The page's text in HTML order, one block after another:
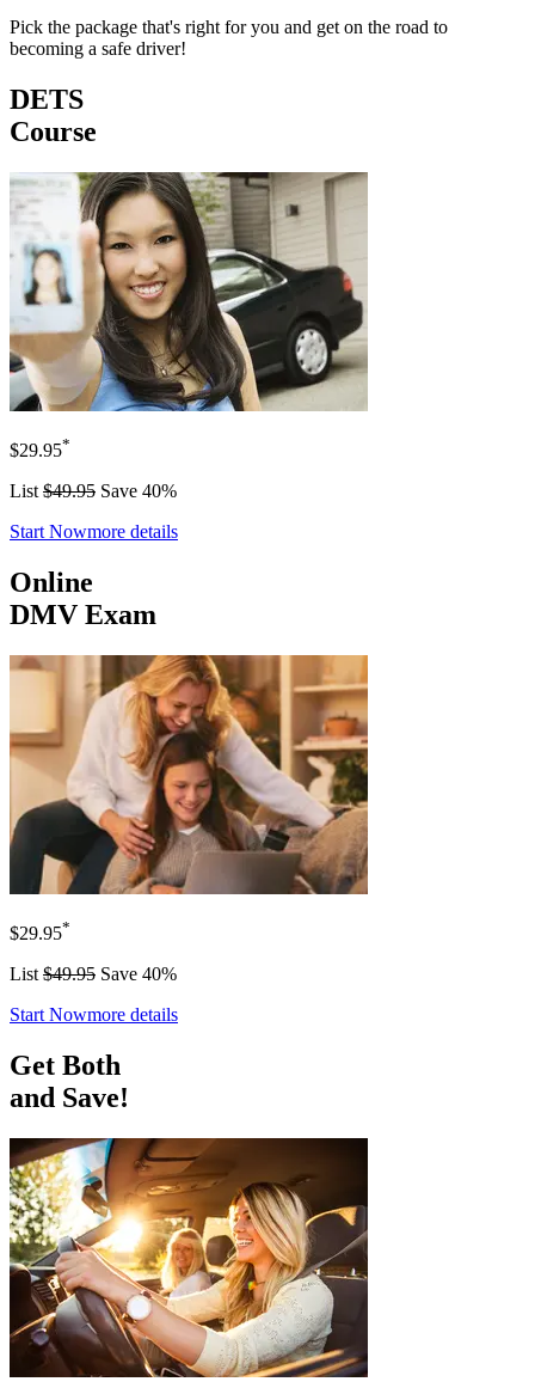
Pick the package that's right for you and get on the road to
becoming a safe driver!
DETS
Course
$29.95*
List $49.95 Save 40%
Start Nowmore details
Online
DMV Exam
$29.95*
List $49.95 Save 40%
Start Nowmore details
Get Both
and Save!